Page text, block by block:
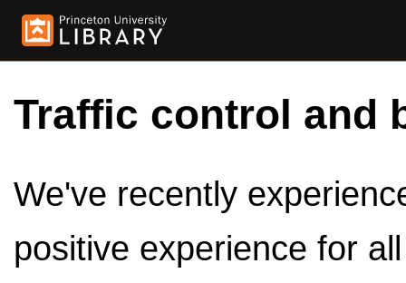
Traffic control and
We've recently
positive experience for